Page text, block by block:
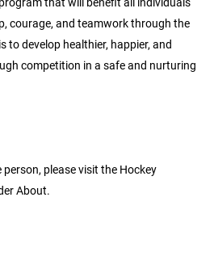
courage, and teamwork through the
to develop healthier, happier, and
competition in a safe and nurturing
please visit the Hockey
About.